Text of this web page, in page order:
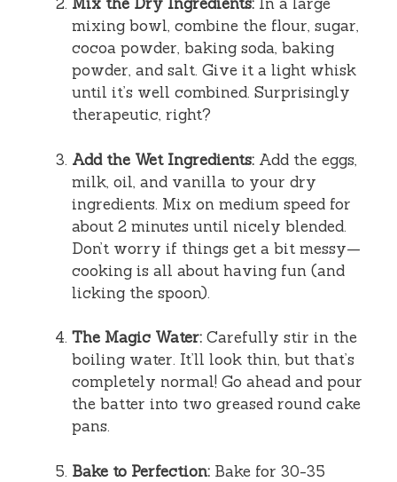
mixing bowl, combine the flour, sugar,
cocoa powder, baking soda, baking
powder, and salt. Give it a light whisk
until it’s well combined. Surprisingly
therapeutic, right?
Add the Wet Ingredients: Add the eggs,
milk, oil, and vanilla to your dry
ingredients. Mix on medium speed for
about 2 minutes until nicely blended.
Don’t worry if things get a bit messy—
cooking is all about having fun (and
licking the spoon).
The Magic Water: Carefully stir in the
boiling water. It’ll look thin, but that’s
completely normal! Go ahead and pour
the batter into two greased round cake
pans.
Bake to Perfection: Bake for 30-35